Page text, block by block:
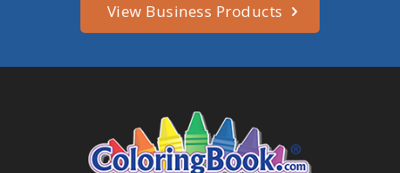
View Business Products